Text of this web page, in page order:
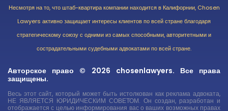
Несмотря на то, что штаб-квартира компании находится в Калифорнии, Chosen
Lawyers активно защищает интересы клиентов по всей стране благодаря
стратегическому союзу с одними из самых способными, авторитетными и
сострадательными судебными адвокатами по всей стране.
Авторское право © 2026 chosenlawyers. Все права
защищены.
Весь этот сайт, который может быть истолкован как реклама адвоката,
НЕ ЯВЛЯЕТСЯ ЮРИДИЧЕСКИМ СОВЕТОМ. Он создан, разработан и
отображается с целью информирования вас о ваших возможных правах